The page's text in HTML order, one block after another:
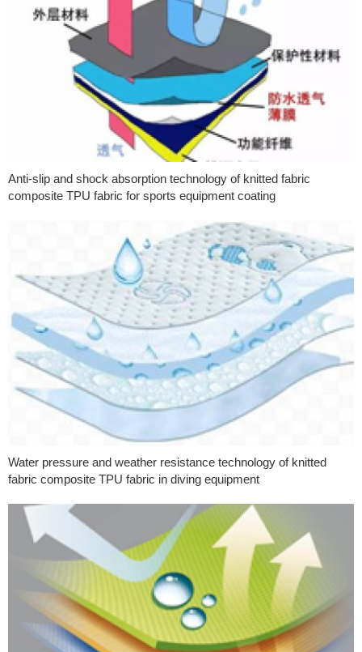
Anti-slip and shock absorption technology of knitted fabric
composite TPU fabric for sports equipment coating
Water pressure and weather resistance technology of knitted
fabric composite TPU fabric in diving equipment